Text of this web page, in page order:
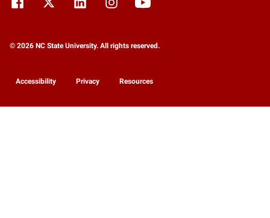
© 2026 NC State University. All rights reserved.
Accessibility Privacy Resources